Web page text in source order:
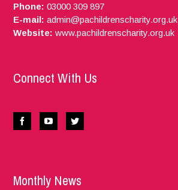
Phone: 03000 309 897
E-mail: admin@pachildrenscharity.org.uk
Website: www.pachildrenscharity.org.uk
Connect With Us
Monthly News